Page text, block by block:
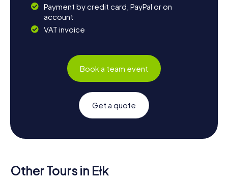
Payment by credit card, PayPal or on
account
VAT invoice
Book a team event
Get a quote
Other Tours in Ełk